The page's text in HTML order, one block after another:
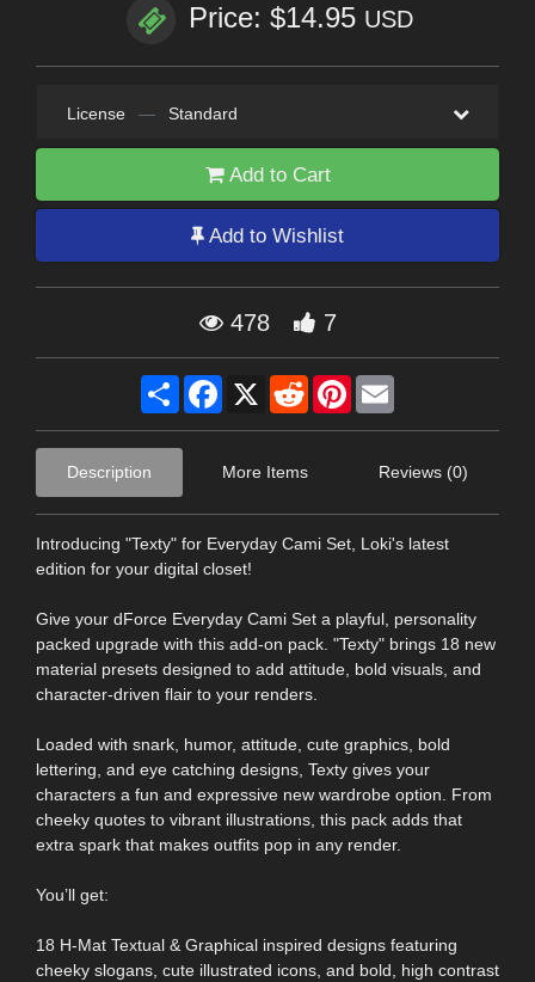
Price: $14.95 USD
License — Standard
Add to Cart
Add to Wishlist
478 7
Share Facebook
X RedditPinterest
Description More Items Reviews (0)
Introducing "Texty" for Everyday Cami Set, Loki's latest
edition for your digital closet!
Give your dForce Everyday Cami Set a playful, personality
packed upgrade with this add-on pack. "Texty" brings 18 new
material presets designed to add attitude, bold visuals, and
character-driven flair to your renders.
Loaded with snark, humor, attitude, cute graphics, bold
lettering, and eye catching designs, Texty gives your
characters a fun and expressive new wardrobe option. From
cheeky quotes to vibrant illustrations, this pack adds that
extra spark that makes outfits pop in any render.
You’ll get:
18 H-Mat Textual & Graphical inspired designs featuring
cheeky slogans, cute illustrated icons, and bold, high contrast